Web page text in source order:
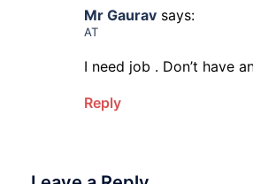
Mr Gaurav says:
AT
I need job . Don’t have
Reply